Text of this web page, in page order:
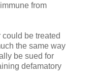
from
be treated
the same way
be sued for
defamatory